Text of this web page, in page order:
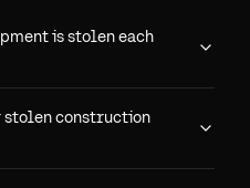
is stolen each
stolen construction